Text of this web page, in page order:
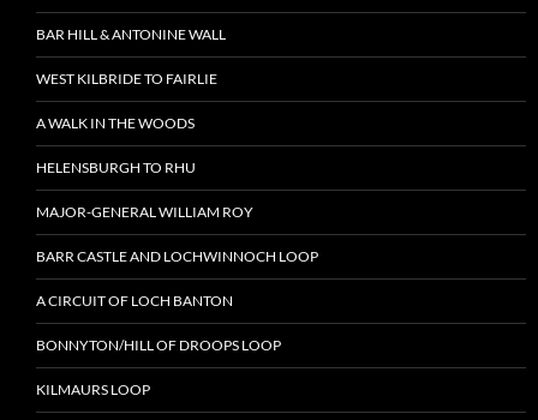
BAR HILL & ANTONINE WALL
WEST KILBRIDE TO FAIRLIE
A WALK IN THE WOODS
HELENSBURGH TO RHU
MAJOR-GENERAL WILLIAM ROY
BARR CASTLE AND LOCHWINNOCH LOOP
A CIRCUIT OF LOCH BANTON
BONNYTON/HILL OF DROOPS LOOP
KILMAURS LOOP